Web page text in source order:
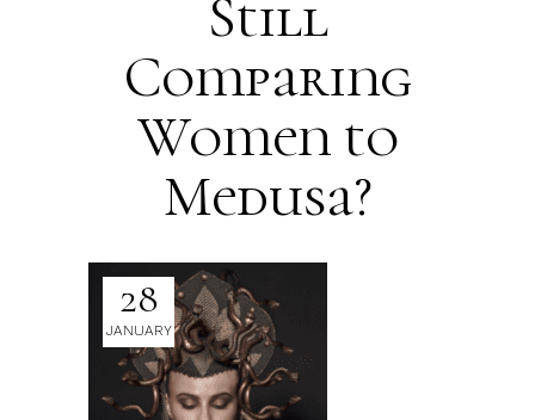
Still
Comparing
Women to
Medusa?
28
JANUARY